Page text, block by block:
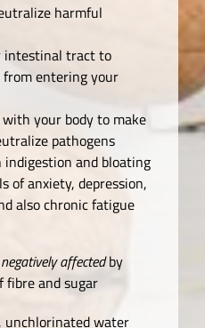
harmful
intestinal tract to
entering your
your body to make
pathogens
and bloating
of anxiety, depression,
also chronic fatigue
negatively affectedby
fibre and sugar
unchlorinated water